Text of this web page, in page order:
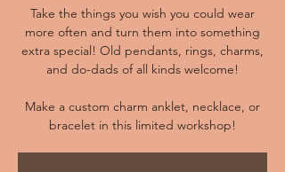
Take the things you wish you could wear
more often and turn them into something
extra special! Old pendants, rings, charms,
and do-dads of all kinds welcome!
Make a custom charm anklet, necklace, or
bracelet in this limited workshop!